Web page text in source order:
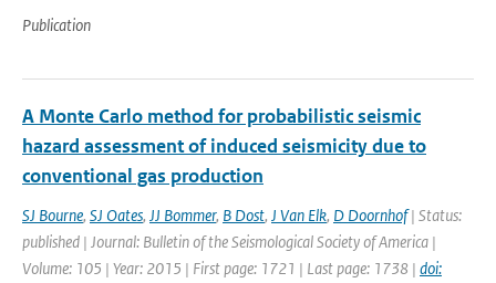
Publication
A Monte Carlo method for probabilistic seismic
hazard assessment of induced seismicity due to
conventional gas production
SJ Bourne, SJ Oates, JJ Bommer, B Dost, J Van Elk, D Doornhof| Status:
published | Journal: Bulletin of the Seismological Society of America |
Volume: 105 | Year: 2015 | First page: 1721 | Last page: 1738 | doi: